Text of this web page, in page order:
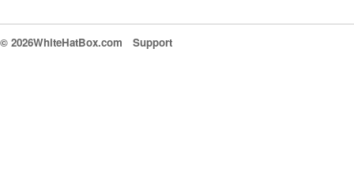
© 2026WhiteHatBox.com Support